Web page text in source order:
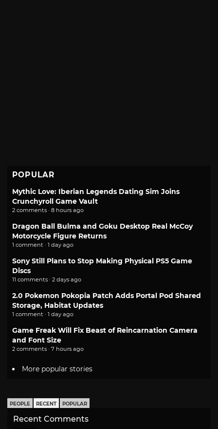
POPULAR
Mythic Love: Iberian Legends Dating Sim Joins
Crunchyroll Game Vault
2 comments · 8 hours ago
Dragon Ball Bulma and Goku Desktop Real McCoy
Motorcycle Figure Returns
1 comment · 1 day ago
Sony Still Plans to Stop Making Physical PS5 Game
Discs
11 comments · 2 days ago
2.0 Pokemon Pokopia Patch Adds Portal Pod Shared
Storage, Habitat Updates
1 comment · 1 day ago
Game Freak Will Fix Beast of Reincarnation Camera
and Font Size
2 comments · 7 hours ago
More popular stories
PEOPLE RECENT POPULAR
Recent Comments